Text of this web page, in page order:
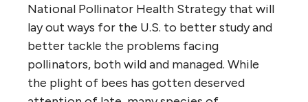
National Pollinator Health Strategy that will
lay out ways for the U.S. to better study and
better tackle the problems facing
pollinators, both wild and managed. While
the plight of bees has gotten deserved